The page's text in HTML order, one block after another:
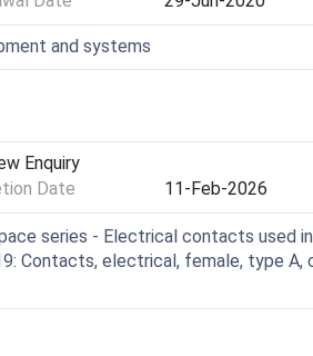
and systems
Enquiry
Date 11-Feb-2026
series - Electrical contacts used in
Contacts, electrical, female, type A,